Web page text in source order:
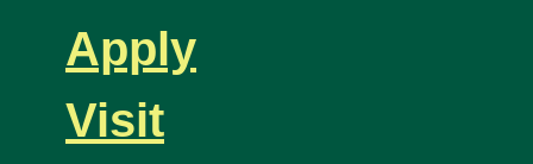
Apply
Visit